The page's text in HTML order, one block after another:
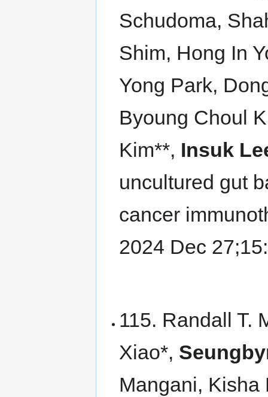
Schudoma,
Shim, Hong In
Yong Park,
Byoung Choul
Kim**, Insuk
uncultured gut
cancer
2024 Dec
115. Randall T.
Xiao*,
Mangani, Kisha